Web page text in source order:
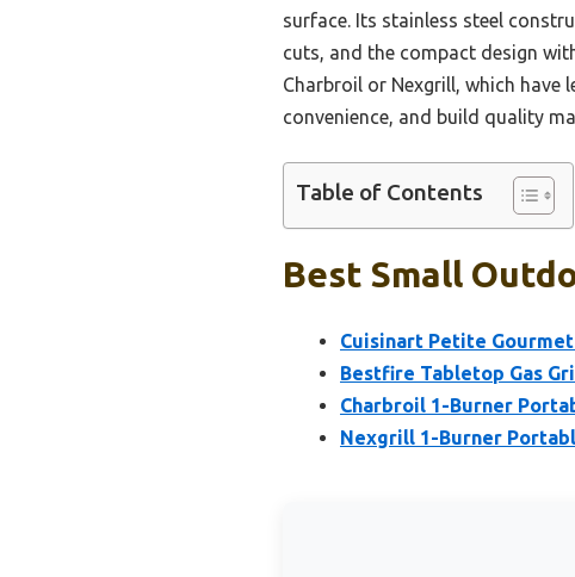
surface. Its stainless steel
cuts, and the compact design
Charbroil or Nexgrill, which have
convenience, and build quality
Table of Contents
Best Small
Cuisinart Petite Gourmet
Bestfire Tabletop Gas
Charbroil 1-Burner
Nexgrill 1-Burner